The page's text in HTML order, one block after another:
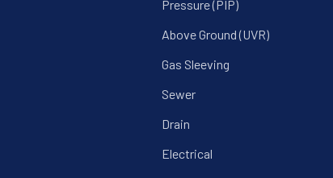
Pressure (PIP)
Above Ground (UVR)
Gas Sleeving
Sewer
Drain
Electrical